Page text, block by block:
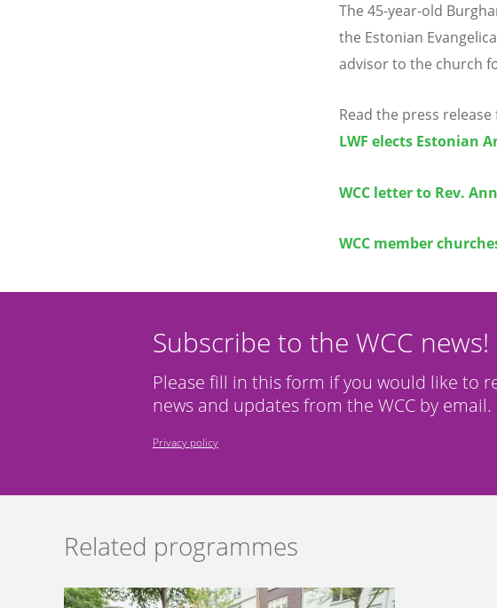
The 45-year-old
the Estonian
advisor to the church
Read the press
LWF elects Estonian
WCC letter to Rev.
WCC member
Subscribe to the WCC news!
Please fill in this form if you would like to
news and updates from the WCC by email.
Privacy policy
Related programmes